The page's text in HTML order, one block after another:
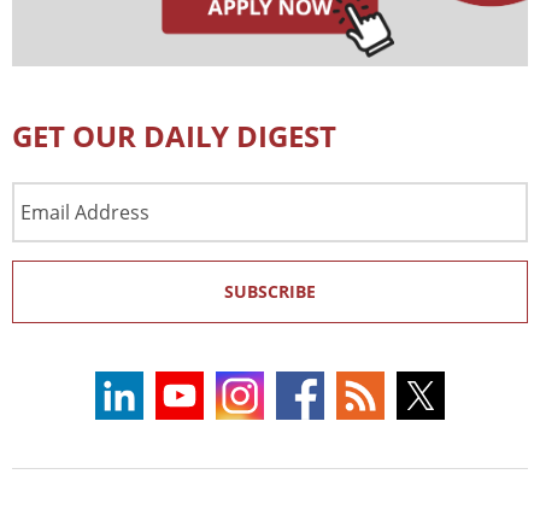
GET OUR DAILY DIGEST
Address
SUBSCRIBE